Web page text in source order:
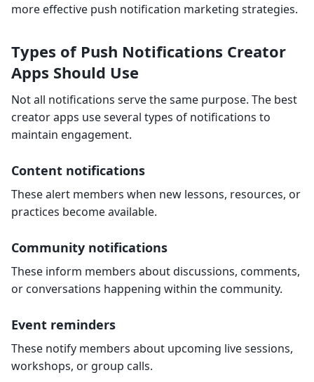
more effective push notification marketing strategies.
Types of Push Notifications Creator
Apps Should Use
Not all notifications serve the same purpose. The best
creator apps use several types of notifications to
maintain engagement.
Content notifications
These alert members when new lessons, resources, or
practices become available.
Community notifications
These inform members about discussions, comments,
or conversations happening within the community.
Event reminders
These notify members about upcoming live sessions,
workshops, or group calls.